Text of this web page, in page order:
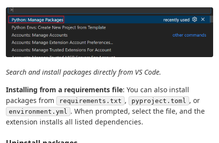
Search and install packages directly from VS Code.
Installing from a requirements file: You can also install
packages from
requirements.txt , pyproject.toml , or
environment.yml . When prompted, select the file, and the
extension installs all listed dependencies.